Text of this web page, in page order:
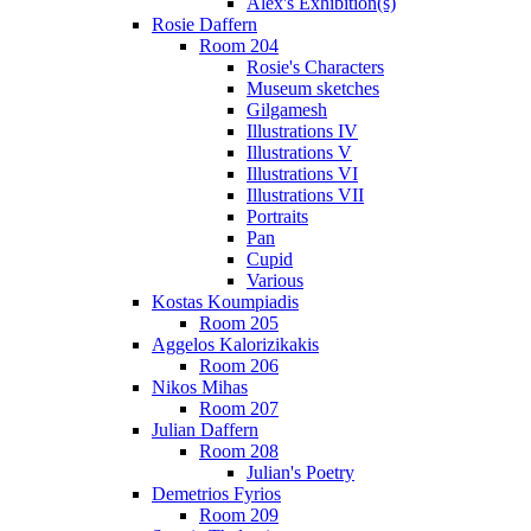
Rosie Daffern
Room 204
Rosie's Characters
Museum sketches
Gilgamesh
Illustrations IV
Illustrations V
Illustrations VI
Illustrations VII
Portraits
Pan
Cupid
Various
Kostas Koumpiadis
Room 205
Aggelos Kalorizikakis
Room 206
Nikos Mihas
Room 207
Julian Daffern
Room 208
Julian's Poetry
Demetrios Fyrios
Room 209